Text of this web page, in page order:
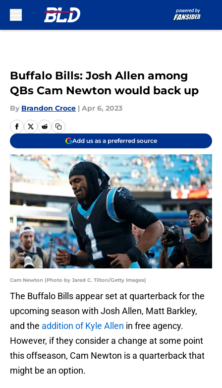
Buffalo Bills: Josh Allen among
QBs Cam Newton would back up
By Brandon Croce | Apr 6, 2023
Add us as a preferred source
Cam Newton (Photo by Jared C. Tilton/Getty Images)
The Buffalo Bills appear set at quarterback for the
upcoming season with Josh Allen, Matt Barkley,
and the addition of Kyle Allen in free agency.
However, if they consider a change at some point
this offseason, Cam Newton is a quarterback that
might be an option.